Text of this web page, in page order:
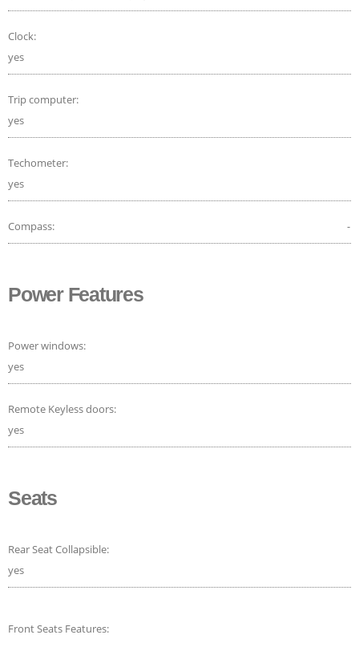
Clock:
yes
Trip computer:
yes
Techometer:
yes
Compass: -
Power Features
Power windows:
yes
Remote Keyless doors:
yes
Seats
Rear Seat Collapsible:
yes
Front Seats Features: